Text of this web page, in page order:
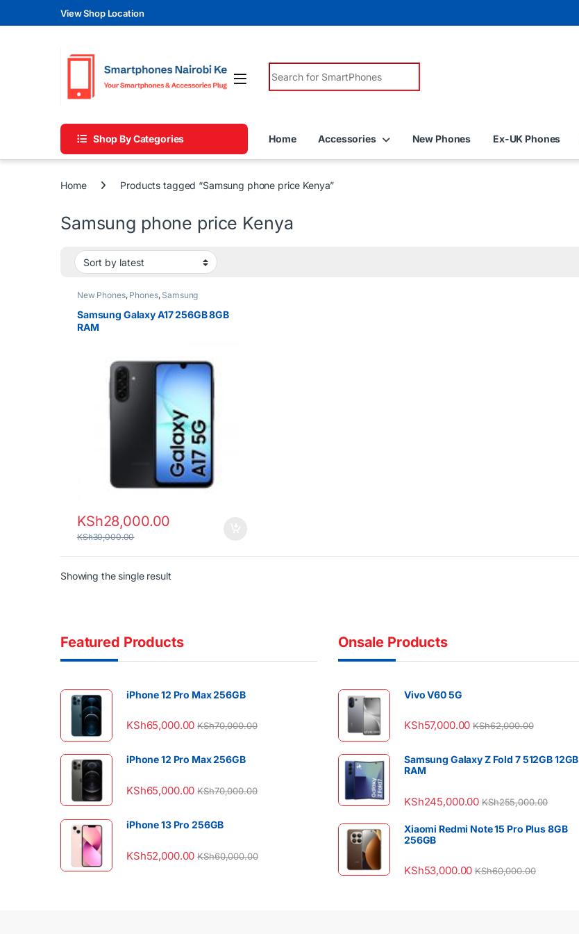
Skip to navigation
Skip to contentView Shop Location
Search for:
Shop By Categories Home Accessories New Phones Ex-UK Phones
Home Products tagged “Samsung phone price Kenya”
Samsung phone price Kenya
New Phones, Phones, Samsung
Samsung Galaxy A17 256GB 8GB
RAM
KSh28,000.00
KSh30,000.00
Showing the single result
Featured Products
iPhone 12 Pro Max 256GB
KSh65,000.00 KSh70,000.00
iPhone 12 Pro Max 256GB
KSh65,000.00 KSh70,000.00
iPhone 13 Pro 256GB
KSh52,000.00 KSh60,000.00
Onsale Products
Vivo V60 5G
KSh57,000.00 KSh62,000.00
Samsung Galaxy Z Fold 7 512GB 12GB
RAM
KSh245,000.00 KSh255,000.00
Xiaomi Redmi Note 15 Pro Plus 8GB
256GB
KSh53,000.00 KSh60,000.00